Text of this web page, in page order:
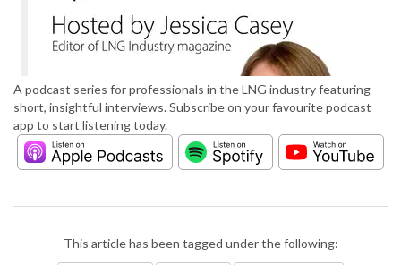
A podcast series for professionals in the LNG industry featuring
short, insightful interviews. Subscribe on your favourite podcast
app to start listening today.
This article has been tagged under the following: